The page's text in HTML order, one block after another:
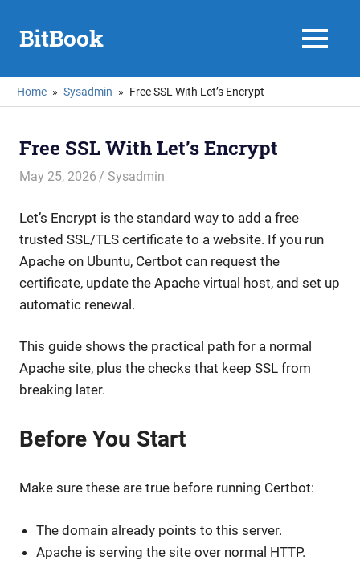
contentBitBook MENU
Home Sysadmin Free SSL With Let’s Encrypt
Free SSL With Let’s Encrypt
May 25, 2026 mike
Sysadmin
Let’s Encrypt is the standard way to add a free
trusted SSL/TLS certificate to a website. If you run
Apache on Ubuntu, Certbot can request the
certificate, update the Apache virtual host, and set up
automatic renewal.
This guide shows the practical path for a normal
Apache site, plus the checks that keep SSL from
breaking later.
Before You Start
Make sure these are true before running Certbot:
The domain already points to this server.
Apache is serving the site over normal HTTP.